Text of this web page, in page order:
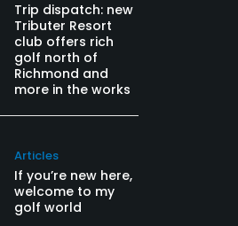
Trip dispatch: new
Tributer Resort
club offers rich
golf north of
Richmond and
more in the works
Articles
If you’re new here,
welcome to my
golf world